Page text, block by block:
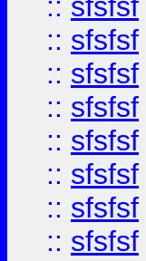
:: sfsfsf
:: sfsfsf
:: sfsfsf
:: sfsfsf
:: sfsfsf
:: sfsfsf
:: sfsfsf